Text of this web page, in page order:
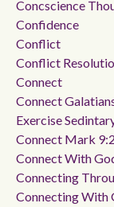
Concscience
Confidence
Conflict
Conflict
Connect
Connect
Exercise
Connect Mark
Connect With
Connecting
Connecting With